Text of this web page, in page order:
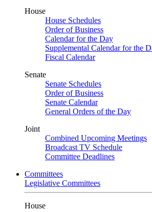
House
House Schedules
Order of Business
Calendar for the Day
Supplemental Calendar for the
Fiscal Calendar
Senate
Senate Schedules
Order of Business
Senate Calendar
General Orders of the Day
Joint
Combined Upcoming Meetings
Broadcast TV Schedule
Committee Deadlines
Committees
Legislative Committees
House